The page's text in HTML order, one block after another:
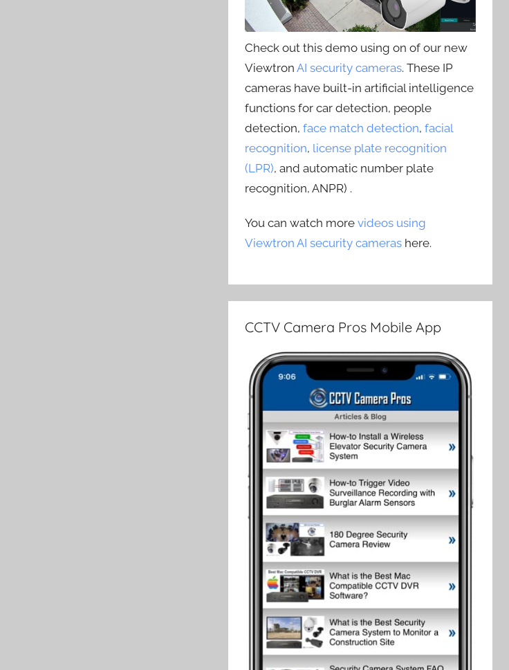
Check out this demo using on of our new
ViewtronAI security cameras. These IP
cameras have built-in artificial intelligence
functions for car detection, people
detection,face match detection,facial
recognition, license plate recognition
(LPR), and automatic number plate
recognition, ANPR) .
You can watch morevideos using
Viewtron AI security cameras here.
CCTV Camera Pros Mobile App